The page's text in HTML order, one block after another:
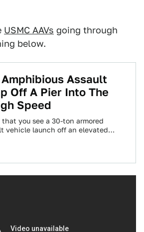
USMC AAVs going through
below.
Assault
Off A Pier Into The
Speed
you see a 30-ton armored
vehicle launch off an elevated